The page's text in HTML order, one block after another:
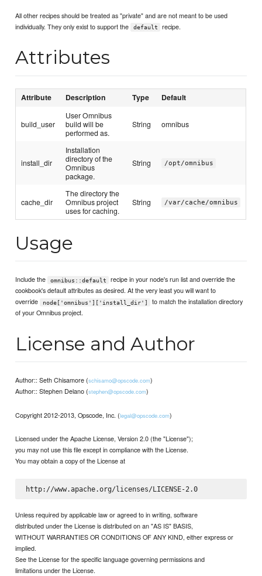
All other recipes should be treated as "private" and are not meant to be used
individually. They only exist to support the
default recipe.
Attributes
Attribute Description Type Default
build_user
User Omnibus
build will be
performed as.
String omnibus
install_dir
Installation
directory of the
Omnibus
package.
String /opt/omnibus
cache_dir
The directory the
Omnibus project
uses for caching.
String /var/cache/omnibus
Usage
Include the omnibus::default
recipe in your node's run list and override the
cookbook's default attributes as desired. At the very least you will want to
override
node['omnibus']['install_dir']
to match the installation directory
of your Omnibus project.
License and Author
Author:: Seth Chisamore (schisamo@opscode.com)
Author:: Stephen Delano (stephen@opscode.com)
Copyright 2012-2013, Opscode, Inc. (legal@opscode.com)
Licensed under the Apache License, Version 2.0 (the "License");
you may not use this file except in compliance with the License.
You may obtain a copy of the License at
http://www.apache.org/licenses/LICENSE-2.0
Unless required by applicable law or agreed to in writing, software
distributed under the License is distributed on an "AS IS" BASIS,
WITHOUT WARRANTIES OR CONDITIONS OF ANY KIND, either express or
implied.
See the License for the specific language governing permissions and
limitations under the License.